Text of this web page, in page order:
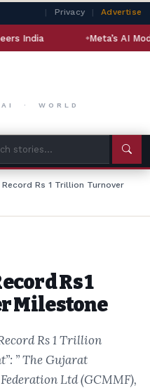
| Privacy | Advertise
Meta’s AI Model Hacked
· WORLD
Record Rs 1 Trillion Turnover
Rs 1
Milestone
Rs 1 Trillion
” The Gujarat
Ltd (GCMMF),